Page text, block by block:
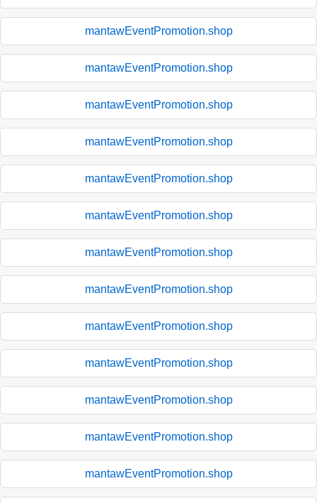
mantawEventPromotion.shop
mantawEventPromotion.shop
mantawEventPromotion.shop
mantawEventPromotion.shop
mantawEventPromotion.shop
mantawEventPromotion.shop
mantawEventPromotion.shop
mantawEventPromotion.shop
mantawEventPromotion.shop
mantawEventPromotion.shop
mantawEventPromotion.shop
mantawEventPromotion.shop
mantawEventPromotion.shop